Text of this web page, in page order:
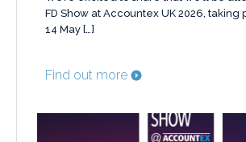
FD Show at Accountex UK 2026, taking
14 May […]
Find out more